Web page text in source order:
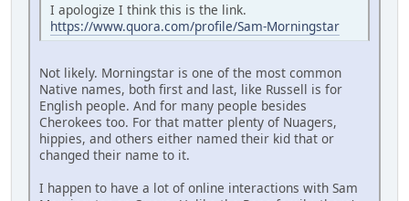
I apologize I think this is the link.
https://www.quora.com/profile/Sam-Morningstar
Not likely. Morningstar is one of the most common
Native names, both first and last, like Russell is for
English people. And for many people besides
Cherokees too. For that matter plenty of Nuagers,
hippies, and others either named their kid that or
changed their name to it.
I happen to have a lot of online interactions with Sam